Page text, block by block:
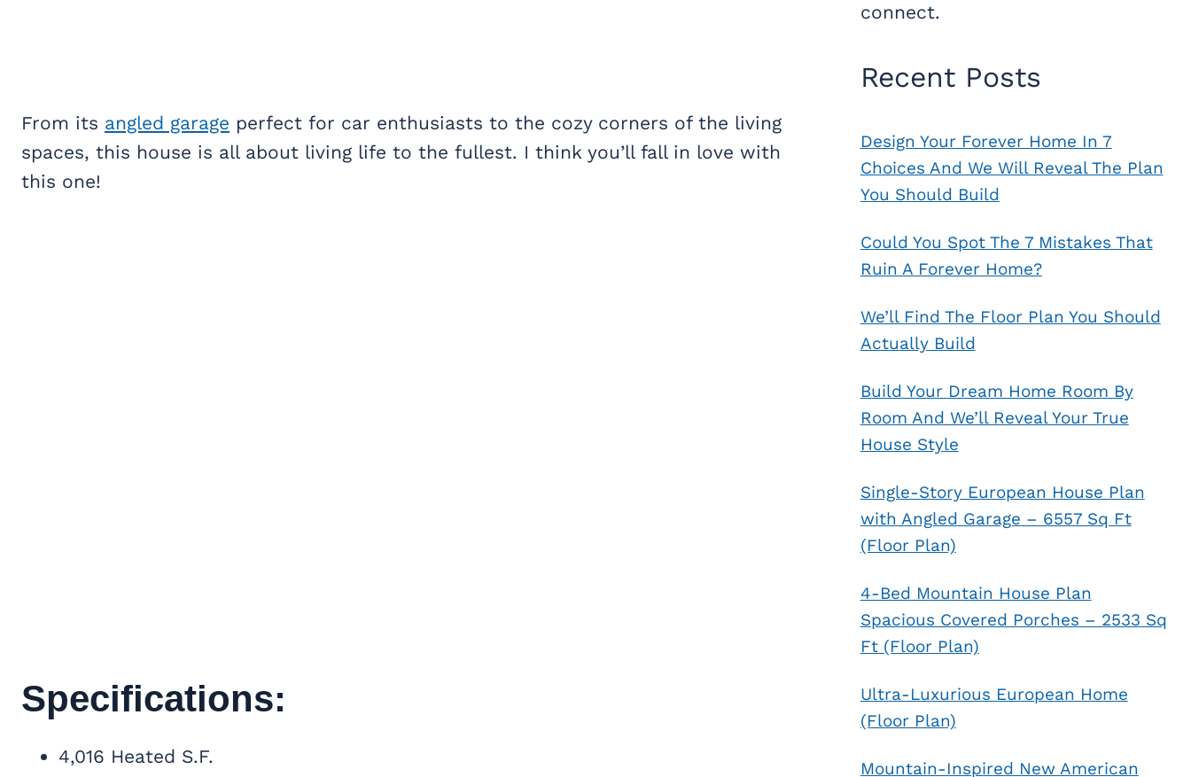
From its angled garage perfect for car enthusiasts to the cozy corners of the living
spaces, this house is all about living life to the fullest. I think you’ll fall in love with
this one!
Specifications:
4,016 Heated S.F.
connect.
Recent Posts
Design Your Forever Home In 7
Choices And We Will Reveal The Plan
You Should Build
Could You Spot The 7 Mistakes That
Ruin A Forever Home?
We’ll Find The Floor Plan You Should
Actually Build
Build Your Dream Home Room By
Room And We’ll Reveal Your True
House Style
Single-Story European House Plan
with Angled Garage – 6557 Sq Ft
(Floor Plan)
4-Bed Mountain House Plan
Spacious Covered Porches – 2533 Sq
Ft (Floor Plan)
Ultra-Luxurious European Home
(Floor Plan)
Mountain-Inspired New American